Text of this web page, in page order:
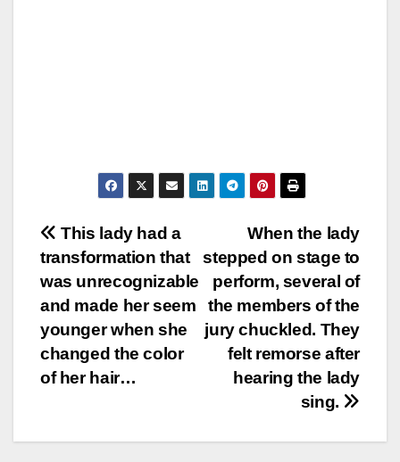
Post
navigation
When the lady
stepped on stage to
perform, several of
the members of the
jury chuckled. They
felt remorse after
hearing the lady
sing.
This lady had a
transformation that
was unrecognizable
and made her seem
younger when she
changed the color
of her hair…